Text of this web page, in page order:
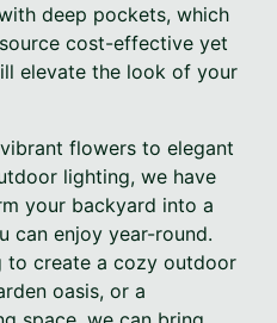
deep pockets, which
cost-effective yet
elevate the look of your
flowers to elegant
lighting, we have
your backyard into a
can enjoy year-round.
to create a cozy outdoor
oasis, or a